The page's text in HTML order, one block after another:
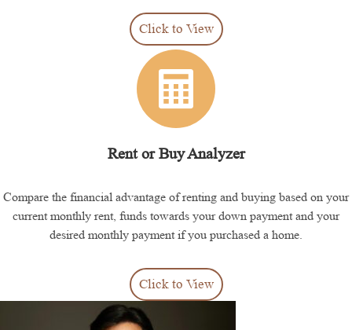
Click to View
Rent or Buy Analyzer
Compare the financial advantage of renting and buying based on your
current monthly rent, funds towards your down payment and your
desired monthly payment if you purchased a home.
Click to View